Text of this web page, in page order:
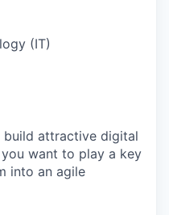
(IT)
build attractive digital
want to play a key
into an agile